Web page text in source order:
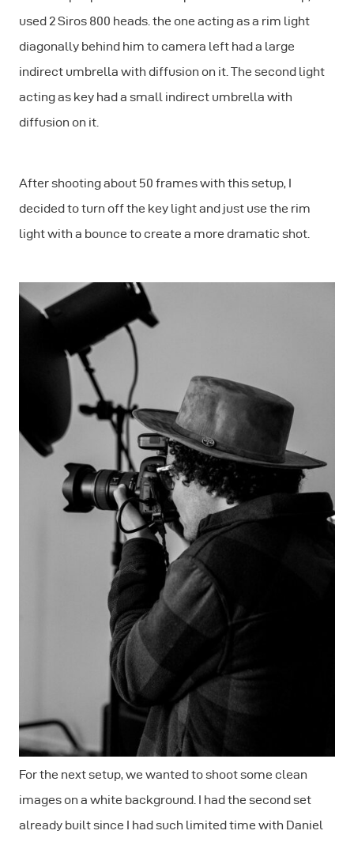
used 2 Siros 800 heads. the one acting as a rim light
diagonally behind him to camera left had a large
indirect umbrella with diffusion on it. The second light
acting as key had a small indirect umbrella with
diffusion on it.
After shooting about 50 frames with this setup, I
decided to turn off the key light and just use the rim
light with a bounce to create a more dramatic shot.
For the next setup, we wanted to shoot some clean
images on a white background. I had the second set
already built since I had such limited time with Daniel